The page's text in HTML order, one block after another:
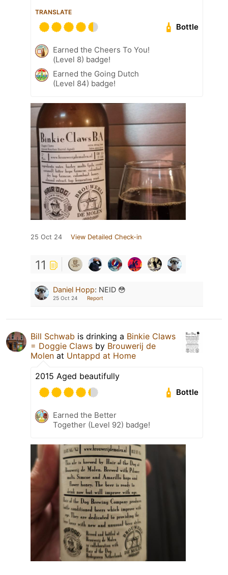
TRANSLATE
Bottle
Earned the Cheers To You!
(Level 8) badge!
Earned the Going Dutch
(Level 84) badge!
25 Oct 24 View Detailed Check-in
11
Daniel Hopp: NEID 😳
25 Oct 24 Report
Bill Schwab is drinking a Binkie Claws
= Doggie Claws by Brouwerij de
Molen at Untappd at Home
2015 Aged beautifully
Bottle
Earned the Better
Together (Level 92) badge!